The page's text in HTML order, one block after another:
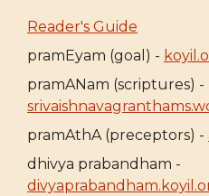
Reader's Guide
pramEyam (goal) -
pramANam (scriptures) -
pramAthA (preceptors) -
dhivya prabandham -